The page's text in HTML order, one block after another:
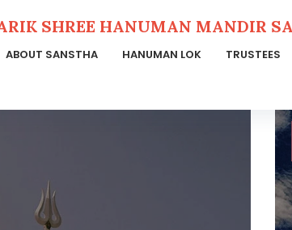
SHREE HANUMAN MANDIR
ABOUT SANSTHA HANUMAN LOK TRUSTEES